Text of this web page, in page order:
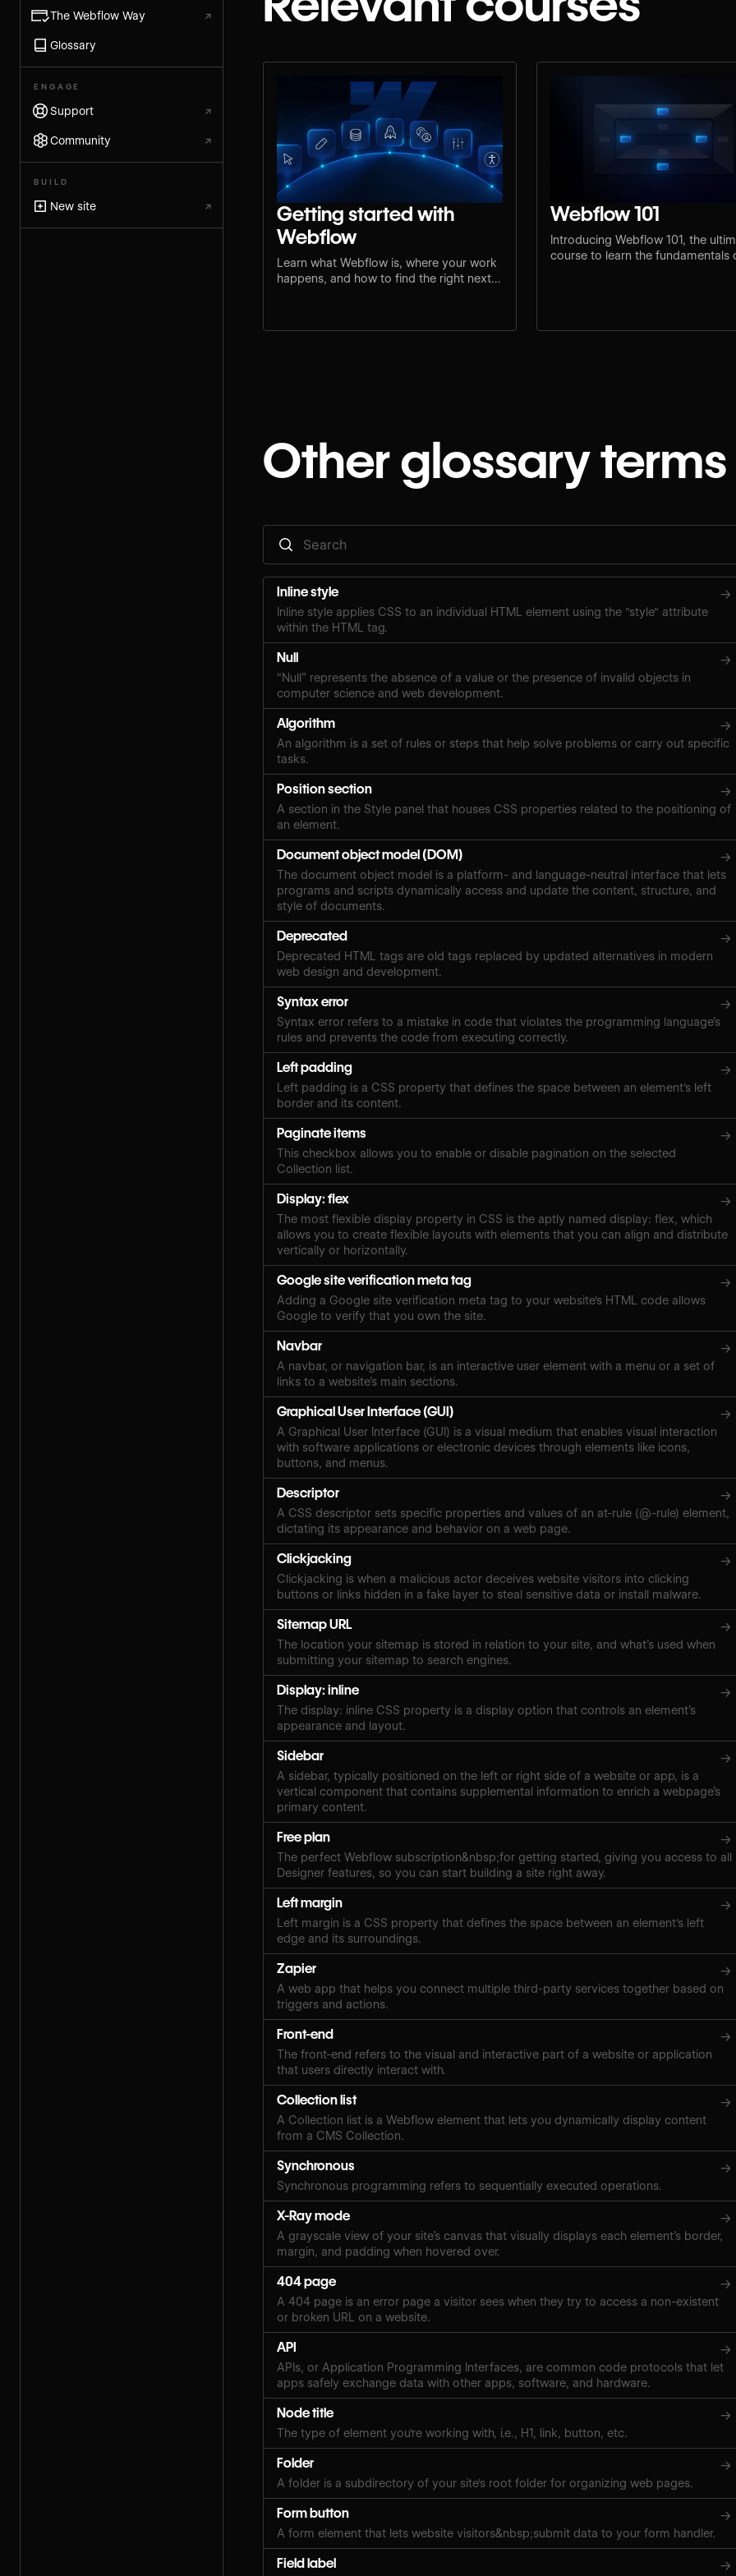
The Webflow Way ↗
Glossary
ENGAGE
Support ↗
Community ↗
BUILD
New site ↗
Getting started with
Webflow
Learn what Webflow is, where your work
happens, and how to find the right next
Webflow 101
Introducing Webflow 101, the
course to learn the fundamentals
Other glossary terms
Inline style →
Inline style applies CSS to an individual HTML element using the "style" attribute
within the HTML tag.
Null →
“Null” represents the absence of a value or the presence of invalid objects in
computer science and web development.
Algorithm →
An algorithm is a set of rules or steps that help solve problems or carry out specific
tasks.
Position section →
A section in the Style panel that houses CSS properties related to the positioning of
an element.
Document object model (DOM) →
The document object model is a platform- and language-neutral interface that lets
programs and scripts dynamically access and update the content, structure, and
style of documents.
Deprecated →
Deprecated HTML tags are old tags replaced by updated alternatives in modern
web design and development.
Syntax error →
Syntax error refers to a mistake in code that violates the programming language’s
rules and prevents the code from executing correctly.
Left padding →
Left padding is a CSS property that defines the space between an element's left
border and its content.
Paginate items →
This checkbox allows you to enable or disable pagination on the selected
Collection list.
Display: flex →
The most flexible display property in CSS is the aptly named display: flex, which
allows you to create flexible layouts with elements that you can align and distribute
vertically or horizontally.
Google site verification meta tag →
Adding a Google site verification meta tag to your website's HTML code allows
Google to verify that you own the site.
Navbar →
A navbar, or navigation bar, is an interactive user element with a menu or a set of
links to a website’s main sections.
Graphical User Interface (GUI) →
A Graphical User Interface (GUI) is a visual medium that enables visual interaction
with software applications or electronic devices through elements like icons,
buttons, and menus.
Descriptor →
A CSS descriptor sets specific properties and values of an at-rule (@-rule) element,
dictating its appearance and behavior on a web page.
Clickjacking →
Clickjacking is when a malicious actor deceives website visitors into clicking
buttons or links hidden in a fake layer to steal sensitive data or install malware.
Sitemap URL →
The location your sitemap is stored in relation to your site, and what’s used when
submitting your sitemap to search engines.
Display: inline →
The display: inline CSS property is a display option that controls an element’s
appearance and layout.
Sidebar →
A sidebar, typically positioned on the left or right side of a website or app, is a
vertical component that contains supplemental information to enrich a webpage’s
primary content.
Free plan →
The perfect Webflow subscription&nbsp;for getting started, giving you access to all
Designer features, so you can start building a site right away.
Left margin →
Left margin is a CSS property that defines the space between an element's left
edge and its surroundings.
Zapier →
A web app that helps you connect multiple third-party services together based on
triggers and actions.
Front-end →
The front-end refers to the visual and interactive part of a website or application
that users directly interact with.
Collection list →
A Collection list is a Webflow element that lets you dynamically display content
from a CMS Collection.
Synchronous →
Synchronous programming refers to sequentially executed operations.
X-Ray mode →
A grayscale view of your site’s canvas that visually displays each element’s border,
margin, and padding when hovered over.
404 page →
A 404 page is an error page a visitor sees when they try to access a non-existent
or broken URL on a website.
API →
APIs, or Application Programming Interfaces, are common code protocols that let
apps safely exchange data with other apps, software, and hardware.
Node title →
The type of element you're working with, i.e., H1, link, button, etc.
Folder →
A folder is a subdirectory of your site's root folder for organizing web pages.
Form button →
A form element that lets website visitors&nbsp;submit data to your form handler.
Field label →